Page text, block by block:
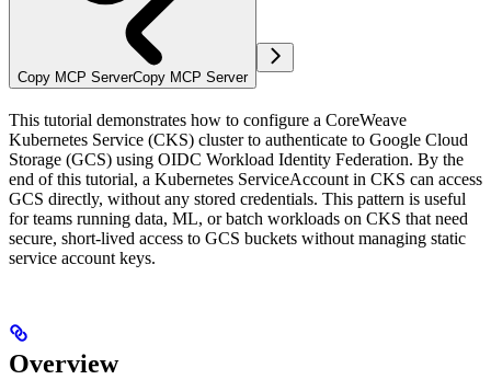
Copy MCP ServerCopy MCP Server
This tutorial demonstrates how to configure a CoreWeave
Kubernetes Service (CKS) cluster to authenticate to Google Cloud
Storage (GCS) using OIDC Workload Identity Federation. By the
end of this tutorial, a Kubernetes ServiceAccount in CKS can access
GCS directly, without any stored credentials. This pattern is useful
for teams running data, ML, or batch workloads on CKS that need
secure, short-lived access to GCS buckets without managing static
service account keys.
Overview